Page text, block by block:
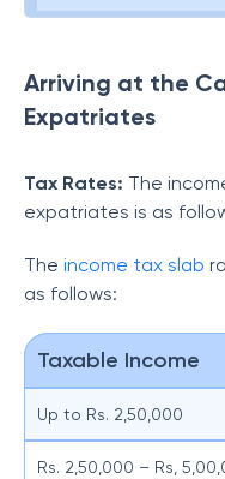
Arriving at the
Expatriates
Tax Rates: The
expatriates is as
The income tax slab
as follows:
Taxable Income
Up to Rs. 2,50,000
Rs. 2,50,000 – Rs,